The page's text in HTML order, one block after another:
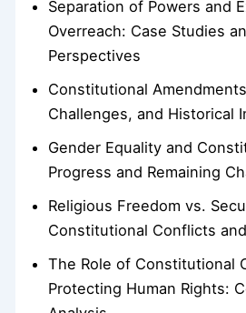
Separation of Powers and
Overreach: Case Studies
Perspectives
Constitutional
Challenges, and Historical
Gender Equality and
Progress and Remaining
Religious Freedom vs.
Constitutional Conflicts
The Role of Constitutional
Protecting Human Rights: